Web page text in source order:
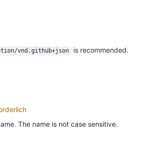
vnd.github+json is recommended.
The name is not case sensitive.